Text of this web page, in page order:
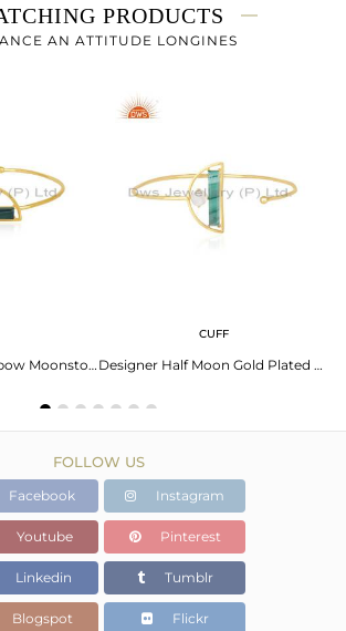
2 gms
1.31 gms
PRODUCTS
AN ATTITUDE LONGINES
Malachite And Rainbow Moonstone Designer 925 Silver Gold Plated Cuff Bracelet
CUFF
Designer Half Moon Gold Plated 925 Silver Malachite Gemstone Cuff Bracelet
FOLLOW US
Facebook Instagram
Youtube Pinterest
Linkedin Tumblr
Blogspot Flickr